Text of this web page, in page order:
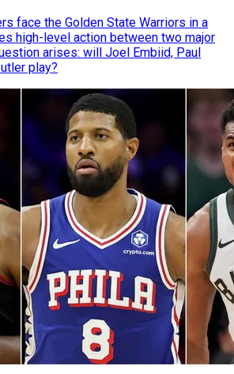
face the Golden State Warriors in a
high-level action between two major
arises: will Joel Embiid, Paul
play?